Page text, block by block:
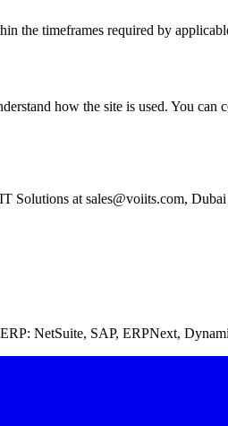
the timeframes required by
how the site is used. You
Solutions at sales@voiits.com,
NetSuite, SAP, ERPNext,